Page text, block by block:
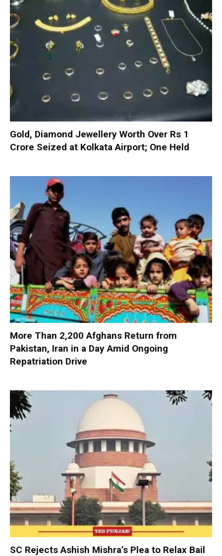
Gold, Diamond Jewellery Worth Over Rs 1
Crore Seized at Kolkata Airport; One Held
More Than 2,200 Afghans Return from
Pakistan, Iran in a Day Amid Ongoing
Repatriation Drive
SC Rejects Ashish Mishra’s Plea to Relax Bail